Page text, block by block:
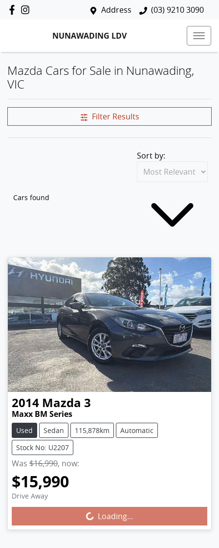
Address (03) 9210 3090
NUNAWADING LDV
Mazda Cars for Sale in Nunawading,
VIC
Filter Results
Cars found
Sort by:
2014 Mazda 3
Maxx BM Series
Used Sedan 115,878km
Automatic
Stock No: U2207
Was $16,990, now:
$15,990
Drive Away
Loading...Loading...